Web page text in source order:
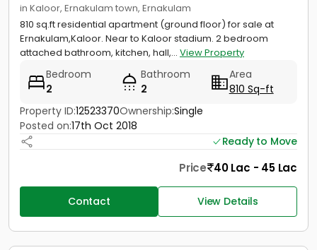
in Kaloor, Ernakulam town, Ernakulam
810 sq.ft residential apartment (ground floor) for sale at
Ernakulam,Kaloor. Near to Kaloor stadium. 2 bedroom
attached bathroom, kitchen, hall,... View Property
Bedroom
2
Bathroom
2
Area
810 Sq-ft
Property ID:12523370Ownership:Single
Posted on:17th Oct 2018
Ready to Move
Price 40 Lac - 45 Lac
Contact View Details